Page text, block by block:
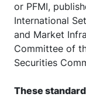
or PFMI,
International
and Market
Committee of
Securities
These